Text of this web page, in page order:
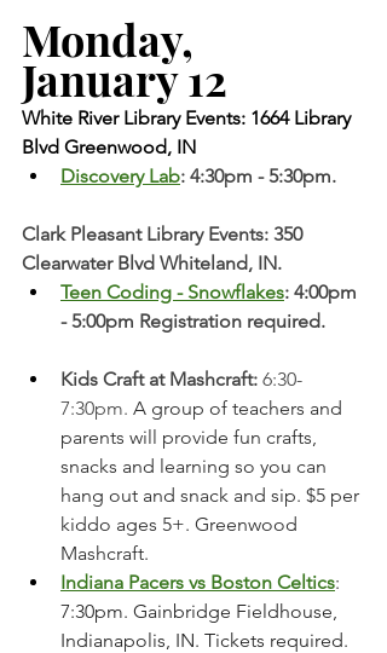
Monday,
January 12
White River Library Events: 1664 Library
Blvd Greenwood, IN
Discovery Lab: 4:30pm - 5:30pm.
Clark Pleasant Library Events: 350
Clearwater Blvd Whiteland, IN.
Teen Coding - Snowflakes: 4:00pm
- 5:00pm Registration required.
Kids Craft at Mashcraft: 6:30-
7:30pm. A group of teachers and
parents will provide fun crafts,
snacks and learning so you can
hang out and snack and sip. $5 per
kiddo ages 5+. Greenwood
Mashcraft.
Indiana Pacers vs Boston Celtics:
7:30pm. Gainbridge Fieldhouse,
Indianapolis, IN. Tickets required.